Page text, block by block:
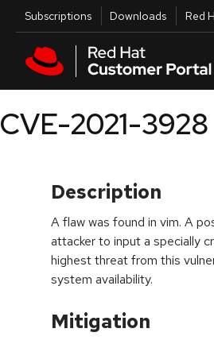
Skip to main content
Utilities
Subscriptions Downloads Red
CVE-2021-3928
Description
A flaw was found in vim. A
attacker to input a specially
highest threat from this
system availability.
Mitigation